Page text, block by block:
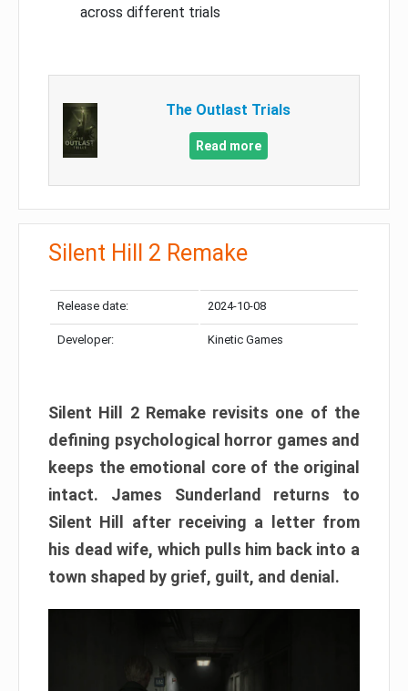
across different trials
The Outlast Trials
Read more
Silent Hill 2 Remake
Release date: 2024-10-08
Developer: Kinetic Games
Silent Hill 2 Remake revisits one of the
defining psychological horror games and
keeps the emotional core of the original
intact. James Sunderland returns to
Silent Hill after receiving a letter from
his dead wife, which pulls him back into a
town shaped by grief, guilt, and denial.